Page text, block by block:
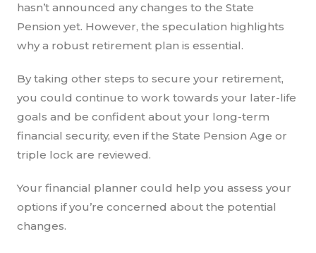
hasn’t announced any changes to the State
Pension yet. However, the speculation highlights
why a robust retirement plan is essential.
By taking other steps to secure your retirement,
you could continue to work towards your later-life
goals and be confident about your long-term
financial security, even if the State Pension Age or
triple lock are reviewed.
Your financial planner could help you assess your
options if you’re concerned about the potential
changes.